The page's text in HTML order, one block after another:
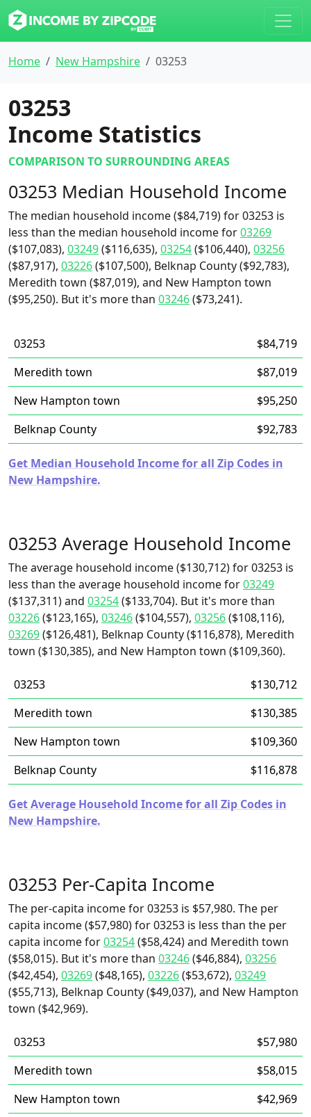
Home New Hampshire 03253
03253
Income Statistics
COMPARISON TO SURROUNDING AREAS
03253 Median Household Income
The median household income ($84,719) for 03253 is
less than the median household income for03269
($107,083), 03249($116,635), 03254($106,440), 03256
($87,917), 03226($107,500), Belknap County ($92,783),
Meredith town ($87,019), and New Hampton town
($95,250). But it's more than 03246($73,241).
03253
$84,719
Meredith town
$87,019
New Hampton town
$95,250
Belknap County
$92,783
Get Median Household Income for all Zip Codes in
New Hampshire.
03253 Average Household Income
The average household income ($130,712) for 03253 is
less than the average household income for03249
($137,311) and 03254($133,704). But it's more than
03226($123,165), 03246($104,557), 03256($108,116),
03269($126,481), Belknap County ($116,878), Meredith
town ($130,385), and New Hampton town ($109,360).
03253
$130,712
Meredith town
$130,385
New Hampton town
$109,360
Belknap County
$116,878
Get Average Household Income for all Zip Codes in
New Hampshire.
03253 Per-Capita Income
The per-capita income for 03253 is $57,980. The per
capita income ($57,980) for 03253 is less than the per
capita income for03254($58,424) and Meredith town
($58,015). But it's more than 03246($46,884), 03256
($42,454), 03269($48,165), 03226($53,672), 03249
($55,713), Belknap County ($49,037), and New Hampton
town ($42,969).
03253
$57,980
Meredith town
$58,015
New Hampton town
$42,969